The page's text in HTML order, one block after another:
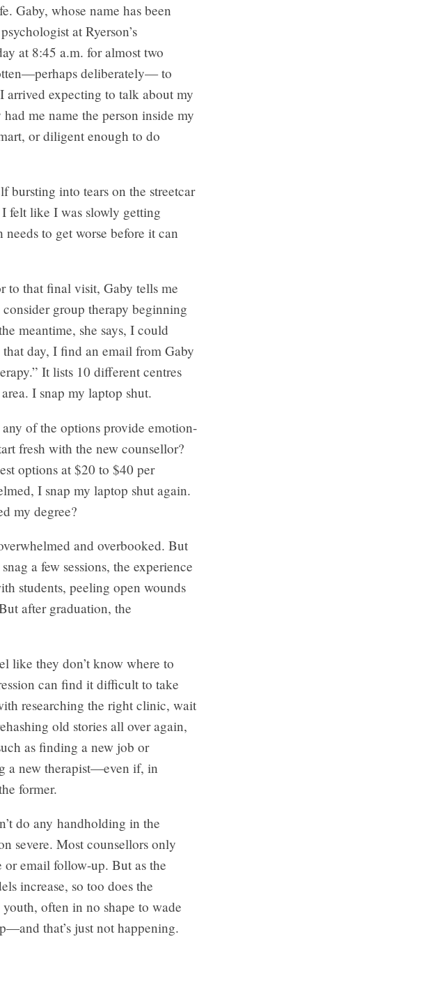
Gaby, whose name has been
at Ryerson’s
at 8:45 a.m. for almost two
deliberately— to
arrived expecting to talk about my
me name the person inside my
or diligent enough to do
bursting into tears on the streetcar
felt like I was slowly getting
to get worse before it can
to that final visit, Gaby tells me
group therapy beginning
meantime, she says, I could
day, I find an email from Gaby
It lists 10 different centres
I snap my laptop shut.
of the options provide emotion-
fresh with the new counsellor?
options at $20 to $40 per
I snap my laptop shut again.
my degree?
and overbooked. But
a few sessions, the experience
students, peeling open wounds
after graduation, the
like they don’t know where to
can find it difficult to take
researching the right clinic, wait
old stories all over again,
as finding a new job or
a new therapist—even if, in
former.
do any handholding in the
severe. Most counsellors only
or email follow-up. But as the
increase, so too does the
often in no shape to wade
that’s just not happening.